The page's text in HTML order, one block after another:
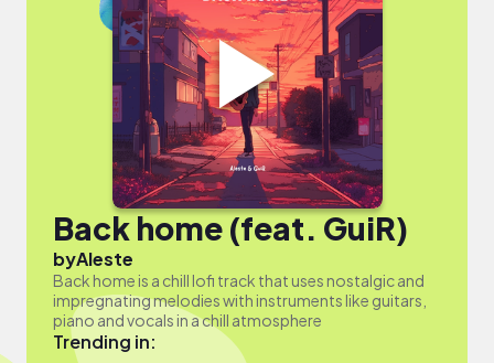
Back home (feat. GuiR)
byAleste
Back home is a chill lofi track that uses nostalgic and
impregnating melodies with instruments like guitars,
piano and vocals in a chill atmosphere
Trending in: